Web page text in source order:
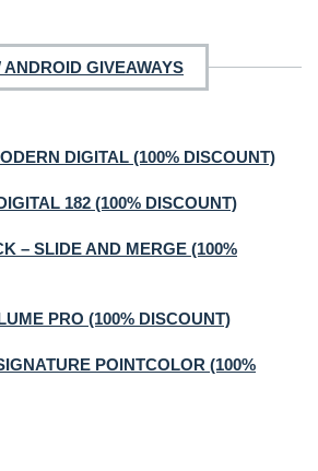
ANDROID GIVEAWAYS
DIGITAL (100% DISCOUNT)
182 (100% DISCOUNT)
– SLIDE AND MERGE (100%
PRO (100% DISCOUNT)
POINTCOLOR (100%